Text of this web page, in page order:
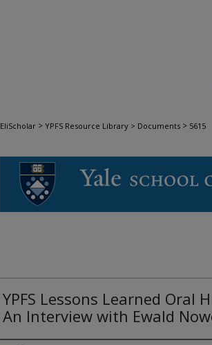
EliScholar > YPFS Resource Library > Documents > 5615
YPFS Lessons Learned Oral
An Interview with Ewald